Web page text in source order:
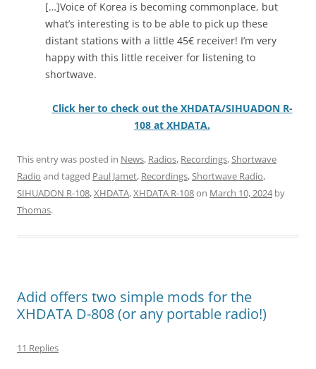
[…]Voice of Korea is becoming commonplace, but
what’s interesting is to be able to pick up these
distant stations with a little 45€ receiver! I’m very
happy with this little receiver for listening to
shortwave.
Click her to check out the XHDATA/SIHUADON R-
108 at XHDATA.
This entry was posted in News, Radios, Recordings,Shortwave
Radio and tagged Paul Jamet, Recordings,Shortwave Radio,
SIHUADON R-108,XHDATA,XHDATA R-108on March 10, 2024by
Thomas.
Adid offers two simple mods for the
XHDATA D-808 (or any portable radio!)
11 Replies